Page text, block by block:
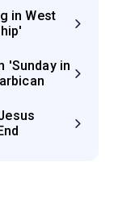
in West
'Sunday in